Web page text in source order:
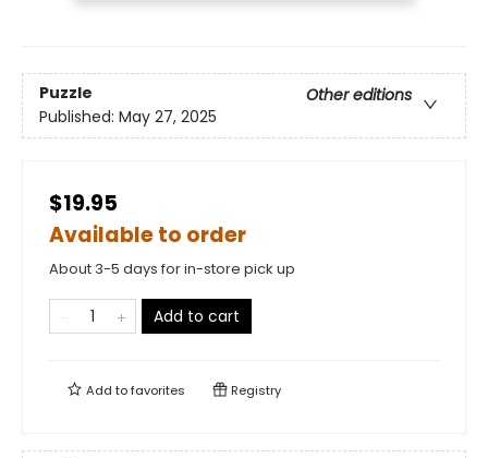
Puzzle
Other editions
Published: May 27, 2025
$19.95
Available to order
About 3-5 days for in-store pick up
Add to cart
Add tofavorites Registry